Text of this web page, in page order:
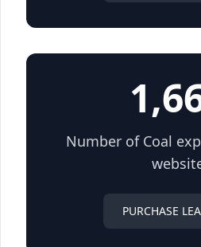
Number of Coal
PURCHASE